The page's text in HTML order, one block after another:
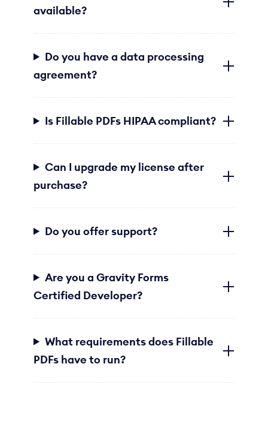
available?
Do you have a data processing
agreement?
Is Fillable PDFs HIPAA compliant?
Can I upgrade my license after
purchase?
Do you offer support?
Are you a Gravity Forms
Certified Developer?
What requirements does Fillable
PDFs have to run?